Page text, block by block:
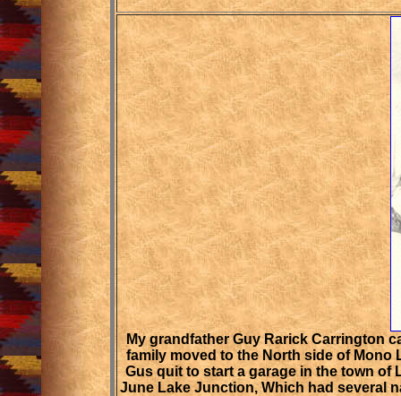
My grandfather Guy Rarick Carrington
family moved to the North side of Mono
Gus quit to start a garage in the town of
June Lake Junction, Which had several